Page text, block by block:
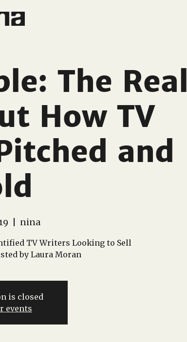
The Real
How TV
and
nina
TV Writers Looking to Sell
by Laura Moran
is closed
events